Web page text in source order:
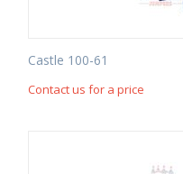
Castle 100-61
Contact us for a price